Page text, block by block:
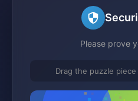
Please prove
Drag the puzzle